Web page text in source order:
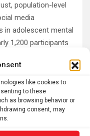
like cookies to
to these
as browsing behavior or
consent, may
population-level
media
in adolescent mental
1,200 participants
Next